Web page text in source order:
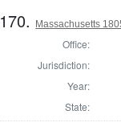
170. Massachusetts
Office:
Jurisdiction:
Year:
State: